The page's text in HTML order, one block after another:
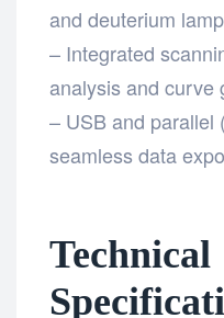
and deuterium
– Integrated
analysis and curve
– USB and parallel
seamless data
Technical